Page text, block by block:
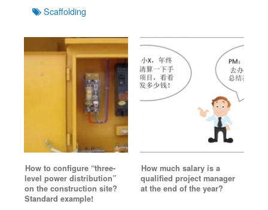
TagsScaffolding
How to configure “three-
level power distribution”
on the construction site?
Standard example!
How much salary is a
qualified project manager
at the end of the year?